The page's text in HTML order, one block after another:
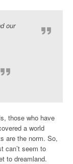
our
those who have
a world
are the norm. So,
can’t seem to
to dreamland.